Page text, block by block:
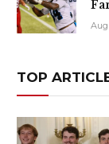
TOP